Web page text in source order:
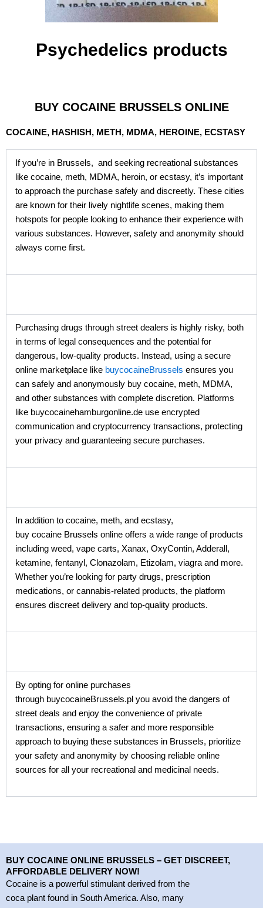
Psychedelics products
BUY COCAINE BRUSSELS ONLINE
COCAINE, HASHISH, METH, MDMA, HEROINE, ECSTASY
If you’re in Brussels, and seeking recreational substances
like cocaine, meth, MDMA, heroin, or ecstasy, it’s important
to approach the purchase safely and discreetly. These cities
are known for their lively nightlife scenes, making them
hotspots for people looking to enhance their experience with
various substances. However, safety and anonymity should
always come first.
Purchasing drugs through street dealers is highly risky, both
in terms of legal consequences and the potential for
dangerous, low-quality products. Instead, using a secure
online marketplace like buycocaineBrussels ensures you
can safely and anonymously buy cocaine, meth, MDMA,
and other substances with complete discretion. Platforms
like buycocainehamburgonline.de use encrypted
communication and cryptocurrency transactions, protecting
your privacy and guaranteeing secure purchases.
In addition to cocaine, meth, and ecstasy,
buy cocaine Brussels online offers a wide range of products
including weed, vape carts, Xanax, OxyContin, Adderall,
ketamine, fentanyl, Clonazolam, Etizolam, viagra and more.
Whether you’re looking for party drugs, prescription
medications, or cannabis-related products, the platform
ensures discreet delivery and top-quality products.
By opting for online purchases
through buycocaineBrussels.pl you avoid the dangers of
street deals and enjoy the convenience of private
transactions, ensuring a safer and more responsible
approach to buying these substances in Brussels, prioritize
your safety and anonymity by choosing reliable online
sources for all your recreational and medicinal needs.
BUY COCAINE ONLINE BRUSSELS – GET DISCREET,
AFFORDABLE DELIVERY NOW!
Cocaine is a powerful stimulant derived from the
coca plant found in South America. Also, many